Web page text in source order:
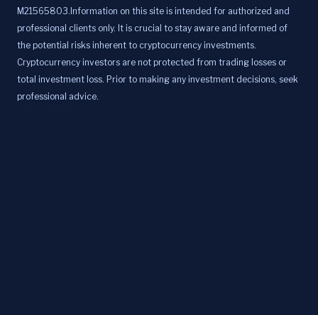
M21565803.Information on this site is intended for authorized and
professional clients only. It is crucial to stay aware and informed of
the potential risks inherent to cryptocurrency investments.
Cryptocurrency investors are not protected from trading losses or
total investment loss. Prior to making any investment decisions, seek
professional advice.